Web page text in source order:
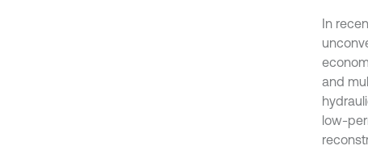
In
and
low-